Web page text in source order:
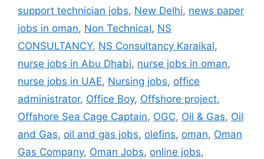
support technician jobs, New Delhi, news paper
jobs in oman, Non Technical, NS
CONSULTANCY, NS Consultancy Karaikal,
nurse jobs in Abu Dhabi, nurse jobs in oman,
nurse jobs in UAE, Nursing jobs, office
administrator, Office Boy, Offshore project,
Offshore Sea Cage Captain, OGC, Oil & Gas, Oil
and Gas, oil and gas jobs, olefins, oman, Oman
Gas Company, Oman Jobs, online jobs,